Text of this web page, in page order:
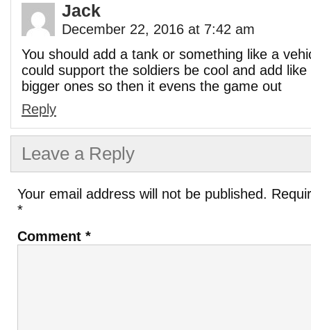
Jack
December 22, 2016 at 7:42 am
You should add a tank or something like a
could support the soldiers be cool and add
bigger ones so then it evens the game out
Reply
Leave a Reply
Your email address will not be published.
*
Comment *